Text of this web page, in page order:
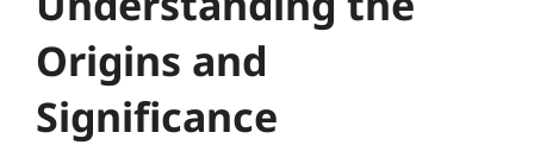
Origins and
Significance